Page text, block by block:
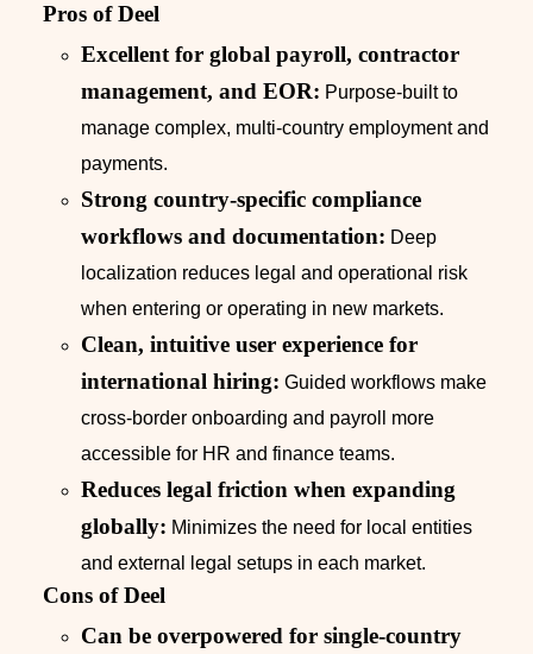
Pros of Deel
Excellent for global payroll, contractor
management, and EOR: Purpose-built to
manage complex, multi-country employment and
payments.
Strong country-specific compliance
workflows and documentation: Deep
localization reduces legal and operational risk
when entering or operating in new markets.
Clean, intuitive user experience for
international hiring: Guided workflows make
cross-border onboarding and payroll more
accessible for HR and finance teams.
Reduces legal friction when expanding
globally: Minimizes the need for local entities
and external legal setups in each market.
Cons of Deel
Can be overpowered for single-country